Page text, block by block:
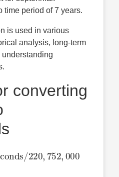
time period of 7 years.
is used in various
analysis, long-term
converting
220 752 000